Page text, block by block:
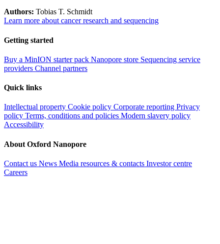
Authors: Tobias T. Schmidt
Learn more about cancer research and sequencing
Getting started
Buy a MinION starter pack Nanopore store Sequencing service
providers Channel partners
Quick links
Intellectual property Cookie policy Corporate reporting Privacy
policy Terms, conditions and policies Modern slavery policy
Accessibility
About Oxford Nanopore
Contact us News Media resources & contacts Investor centre
Careers